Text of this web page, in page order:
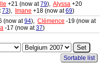
+21 (now at79), Alyssa +20
73), Imane +18 (now at69)
(now at94), Clémence -19 (now at
-17 (now at37)
Sortable list